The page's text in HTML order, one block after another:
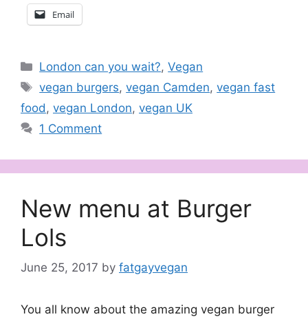
Email
Categories
London can you wait?,Vegan
Tags
vegan burgers,vegan Camden,vegan fast
food , vegan London, vegan UK
1 Comment
New menu at Burger
Lols
June 25, 2017 by fatgayvegan
You all know about the amazing vegan burger